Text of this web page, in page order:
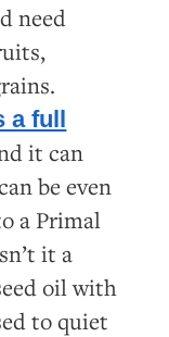
need
a full
it can
be even
a Primal
it a
oil with
to quiet